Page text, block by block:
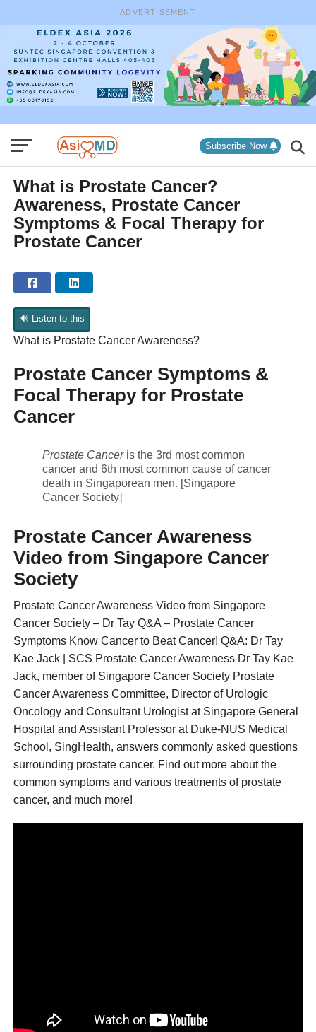
ADVERTISEMENT
Subscribe Now
What is Prostate Cancer?
Awareness, Prostate Cancer
Symptoms & Focal Therapy for
Prostate Cancer
🔊 Listen to this
What is Prostate Cancer Awareness?
Prostate Cancer Symptoms &
Focal Therapy for Prostate
Cancer
Prostate Canceris the 3rd most common
cancer and 6th most common cause of cancer
death in Singaporean men. [Singapore
Cancer Society]
Prostate Cancer Awareness
Video from Singapore Cancer
Society
Prostate Cancer Awareness Video from Singapore
Cancer Society – Dr Tay Q&A – Prostate Cancer
Symptoms Know Cancer to Beat Cancer! Q&A: Dr Tay
Kae Jack | SCS Prostate Cancer Awareness Dr Tay Kae
Jack, member of Singapore Cancer Society Prostate
Cancer Awareness Committee, Director of Urologic
Oncology and Consultant Urologist at Singapore General
Hospital and Assistant Professor at Duke-NUS Medical
School, SingHealth, answers commonly asked questions
surrounding prostate cancer. Find out more about the
common symptoms and various treatments of prostate
cancer, and much more!